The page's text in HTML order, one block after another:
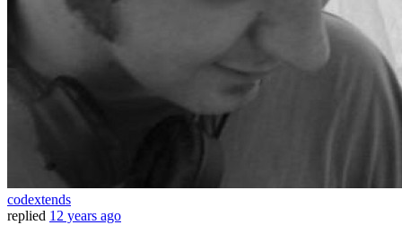
codextends
replied 12 years ago